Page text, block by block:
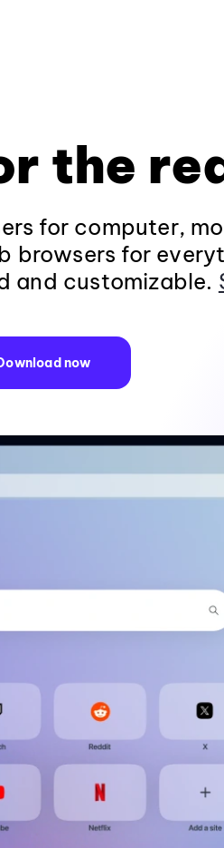
the
for computer,
browsers for
and customizable.
now